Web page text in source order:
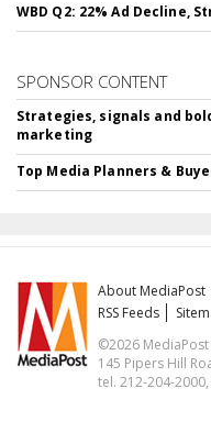
WBD Q2: 22% Ad Decline,
SPONSOR CONTENT
Strategies, signals and
marketing
Top Media Planners &
About MediaPost
RSS Feeds
©2026
145 Pipers Hill
tel. 212-204-